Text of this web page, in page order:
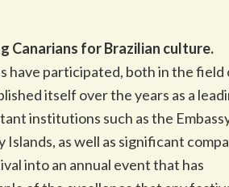
Canarians for Brazilian culture.
have participated, both in the field
itself over the years as a
institutions such as the
as well as significant
into an annual event that has